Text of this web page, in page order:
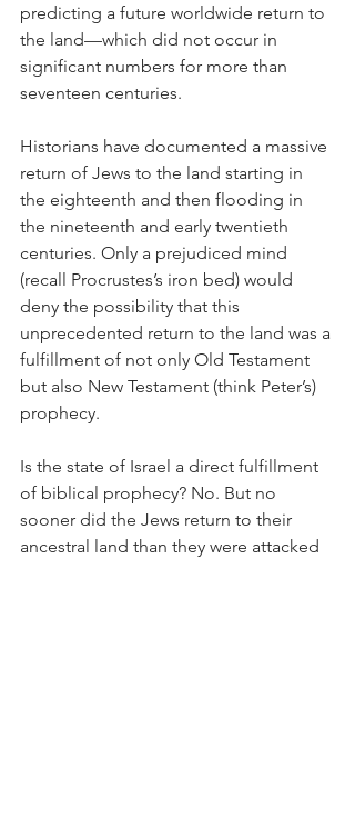
predicting a future worldwide return to
the land—which did not occur in
significant numbers for more than
seventeen centuries.
Historians have documented a massive
return of Jews to the land starting in
the eighteenth and then flooding in
the nineteenth and early twentieth
centuries. Only a prejudiced mind
(recall Procrustes’s iron bed) would
deny the possibility that this
unprecedented return to the land was a
fulfillment of not only Old Testament
but also New Testament (think Peter’s)
prophecy.
Is the state of Israel a direct fulfillment
of biblical prophecy? No. But no
sooner did the Jews return to their
ancestral land than they were attacked